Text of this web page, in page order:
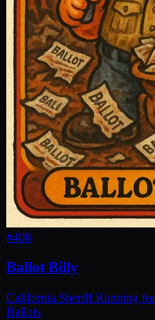
#408
Ballot Billy
California Sheriff Running
Ballots